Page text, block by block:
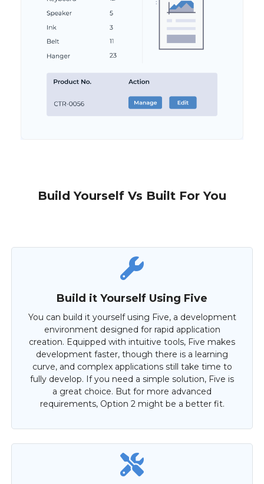
Build Yourself Vs Built For You
Build it Yourself Using Five
You can build it yourself using Five, a development
environment designed for rapid application
creation. Equipped with intuitive tools, Five makes
development faster, though there is a learning
curve, and complex applications still take time to
fully develop. If you need a simple solution, Five is
a great choice. But for more advanced
requirements, Option 2 might be a better fit.